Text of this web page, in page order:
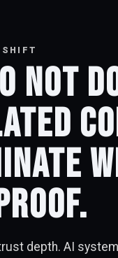
not
depth. AI